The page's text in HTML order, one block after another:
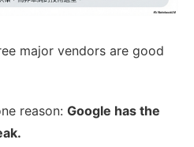
major vendors are good
reason: Google has the